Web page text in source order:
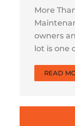
More
owners
lot is one
READ